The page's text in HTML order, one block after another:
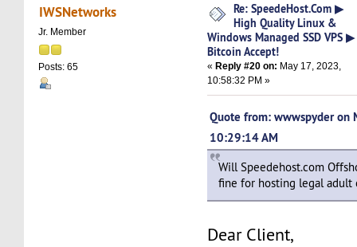
IWSNetworks
Jr. Member
Posts: 65
Re: SpeedeHost.Com ▶
High Quality Linux &
Windows Managed SSD VPS ▶
Bitcoin Accept!
« Reply #20 on: May 17, 2023,
10:58:32 PM »
Quote from: wwwspyder on
10:29:14 AM
Will Speedehost.com
fine for hosting legal adult
Dear Client,